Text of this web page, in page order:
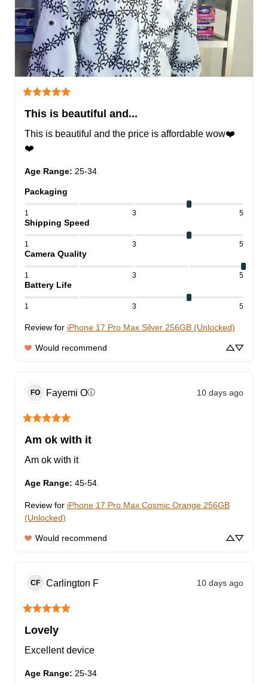
This is beautiful and...
This is beautiful and the price is affordable wow❤️
❤️
Age Range: 25-34
Packaging
1 3 5
Shipping Speed
1 3 5
Camera Quality
1 3 5
Battery Life
1 3 5
Review for iPhone 17 Pro Max Silver 256GB (Unlocked)
Would recommend
FO Fayemi Oⓘ 10 days ago
Am ok with it
Am ok with it
Age Range: 45-54
Review for iPhone 17 Pro Max Cosmic Orange 256GB
(Unlocked)
Would recommend
CF Carlington F 10 days ago
Lovely
Excellent device
Age Range: 25-34